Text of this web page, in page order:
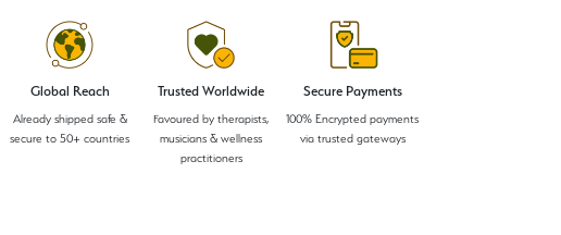
Global Reach
Already shipped safe &
secure to 50+ countries
Trusted Worldwide
Favoured by therapists,
musicians & wellness
practitioners
Secure Payments
100% Encrypted payments
via trusted gateways